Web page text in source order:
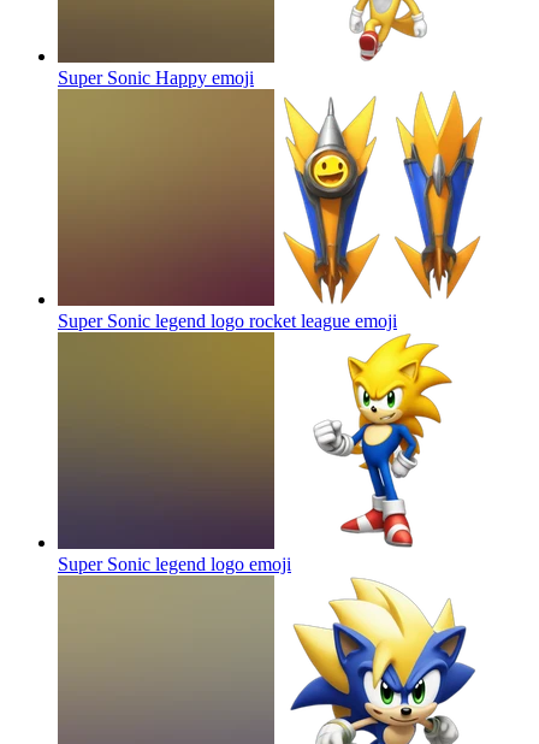
Super Sonic Happy emoji
Super Sonic legend logo rocket league emoji
Super Sonic legend logo emoji